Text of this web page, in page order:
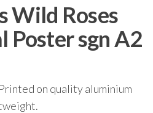
Wild Roses
Poster sgn A2
on quality aluminium